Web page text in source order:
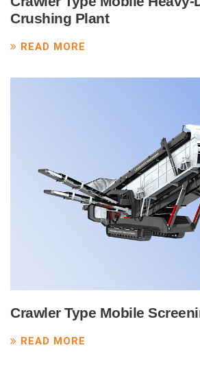
Crushing Plant
READ MORE
Crawler Type Mobile
READ MORE